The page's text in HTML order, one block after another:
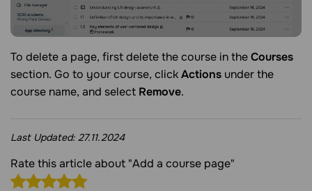
To delete a page, first delete the course in theCourses
section. Go to your course, clickActions under the
course name, and select Remove.
Last Updated: 27.11.2024
Rate this article about "Add a course page"